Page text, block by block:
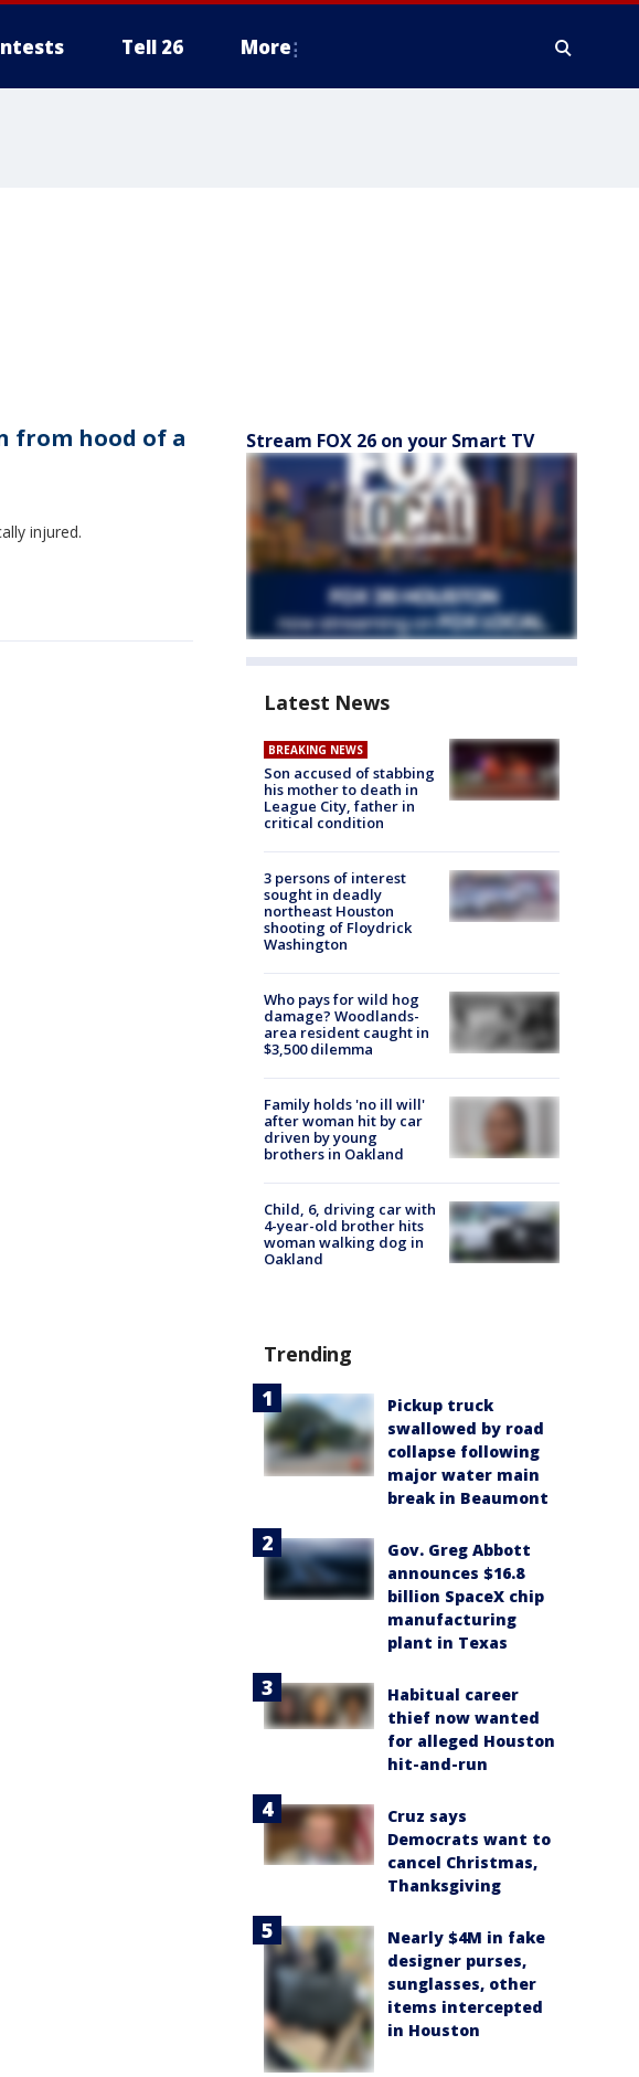
Tell 26 More
from hood of a
injured.
Stream FOX 26 on your Smart TV
Latest News
BREAKING NEWS
Son accused of stabbing
his mother to death in
League City, father in
critical condition
3 persons of interest
sought in deadly
northeast Houston
shooting of Floydrick
Washington
Who pays for wild hog
damage? Woodlands-
area resident caught in
$3,500 dilemma
Family holds 'no ill will'
after woman hit by car
driven by young
brothers in Oakland
Child, 6, driving car with
4-year-old brother hits
woman walking dog in
Oakland
Trending
Pickup truck
swallowed by road
collapse following
major water main
break in Beaumont
Gov. Greg Abbott
announces $16.8
billion SpaceX chip
manufacturing
plant in Texas
Habitual career
thief now wanted
for alleged Houston
hit-and-run
Cruz says
Democrats want to
cancel Christmas,
Thanksgiving
Nearly $4M in fake
designer purses,
sunglasses, other
items intercepted
in Houston